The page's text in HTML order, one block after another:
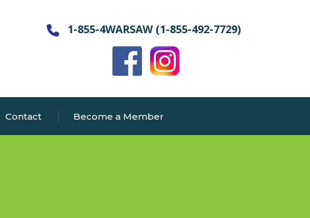
1-855-4WARSAW (1-855-492-7729)
Contact Become a Member